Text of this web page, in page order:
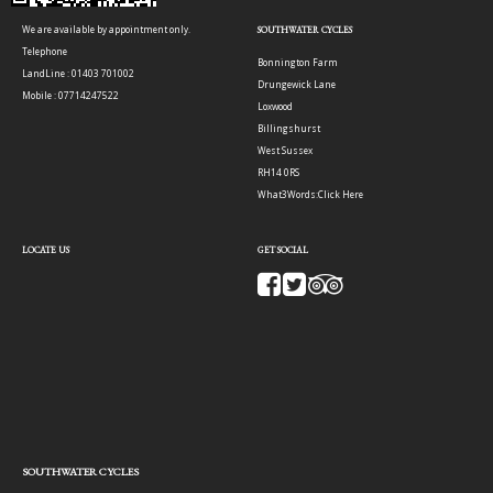
We are available by appointment only.
Telephone
LandLine : 01403 701002
Mobile : 07714247522
SOUTHWATER CYCLES
Bonnington Farm
Drungewick Lane
Loxwood
Billingshurst
West Sussex
RH14 0RS
What3Words:Click Here
LOCATE US GET SOCIAL
SOUTHWATER CYCLES